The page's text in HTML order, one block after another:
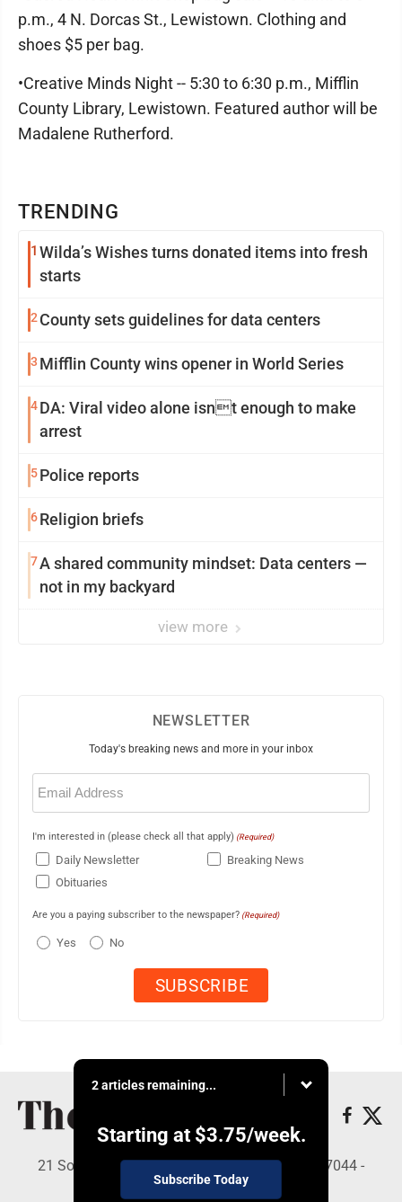
TRENDING
1 Wilda’s Wishes turns donated items into fresh
starts
2 County sets guidelines for data centers
3 Mifflin County wins opener in World Series
4DA: Viral video alone isnt enough to make
arrest
5Police reports
6Religion briefs
7A shared community mindset: Data centers —
not in my backyard
view more
p.m., 4 N. Dorcas St., Lewistown. Clothing and
shoes $5 per bag.
•Creative Minds Night -- 5:30 to 6:30 p.m., Mifflin
County Library, Lewistown. Featured author will be
Madalene Rutherford.
NEWSLETTER
Today's breaking news and more in your inbox
Email
(Required)
I'm interested in (please check all that apply) (Required)
Daily Newsletter
Breaking News
Obituaries
Are you a paying subscriber to the newspaper? (Required)
Yes No
2 articles remaining...
Starting at $3.75/week.
Subscribe Today
21 South Brown St, Suite 2B, Lewistown, PA 17044 -
Copyright © The Sentinel